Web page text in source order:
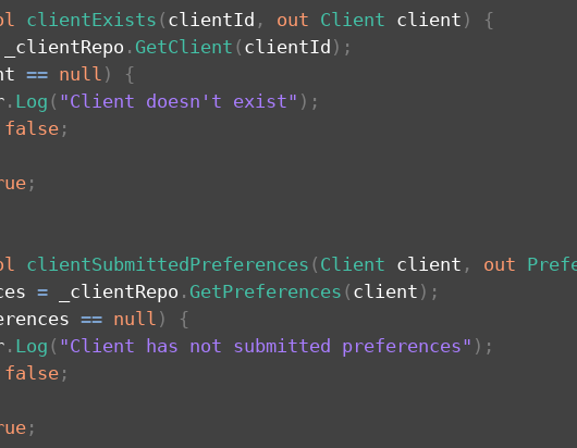
clientExists ( clientId , out Client client )
{
. GetClient ( clientId ) ;
== null )
{
. Log ( "Client doesn't exist" ) ;
false;
;
clientSubmittedPreferences ( Client client , out
= _clientRepo . GetPreferences ( client ) ;
== null )
{
. Log ( "Client has not submitted preferences" ) ;
false;
;